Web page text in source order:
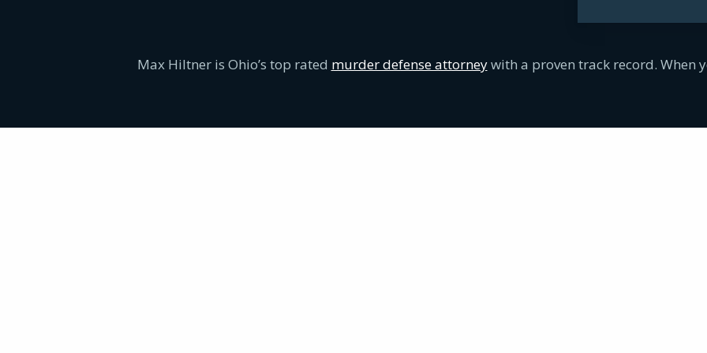
Max Hiltner is Ohio’s top rated murder defense attorneywith a proven track record. When